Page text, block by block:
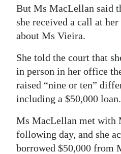
But Ms MacLellan said
she received a call at
about Ms Vieira.
She told the court that
in person in her office
raised “nine or ten”
including a $50,000 loan.
Ms MacLellan met with
following day, and she
borrowed $50,000 from